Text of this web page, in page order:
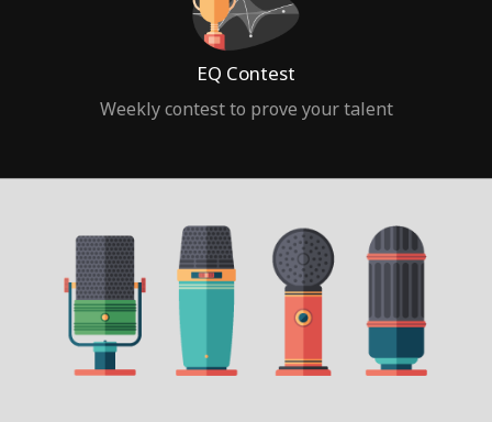
EQ Contest
Weekly contest to prove your talent